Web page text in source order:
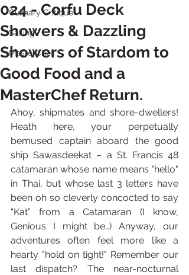
Culinary Critique
Sailing
MasterChef
024 - Corfu Deck
Showers & Dazzling
Showers of Stardom to
Good Food and a
MasterChef Return.
Ahoy, shipmates and shore-dwellers!
Heath here, your perpetually
bemused captain aboard the good
ship Sawasdeekat – a St. Francis 48
catamaran whose name means "hello"
in Thai, but whose last 3 letters have
been oh so cleverly concocted to say
“Kat” from a Catamaran (I know,
Genious I might be…) Anyway, our
adventures often feel more like a
hearty "hold on tight!" Remember our
last dispatch? The near-nocturnal